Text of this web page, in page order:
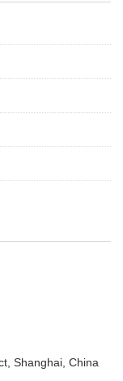
Shanghai, China